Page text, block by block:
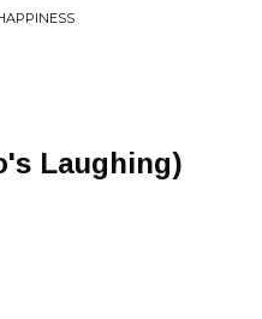
Laughing)